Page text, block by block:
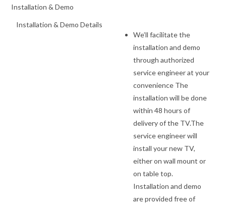
Installation & Demo
Installation & Demo Details
We’ll facilitate the
installation and demo
through authorized
service engineer at your
convenience The
installation will be done
within 48 hours of
delivery of the TV.The
service engineer will
install your new TV,
either on wall mount or
on table top.
Installation and demo
are provided free of